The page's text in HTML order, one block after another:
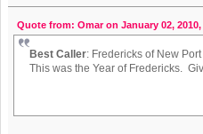
Quote from: Omar on January 02, 2010,
Best Caller: Fredericks of New
This was the Year of Fredericks.